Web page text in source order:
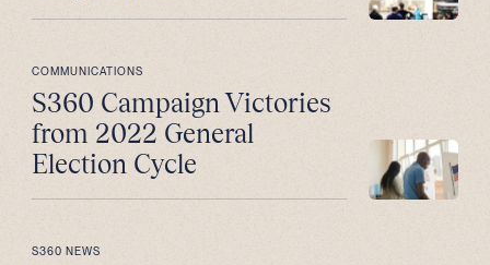
COMMUNICATIONS
S360 Campaign Victories
from 2022 General
Election Cycle
S360 NEWS